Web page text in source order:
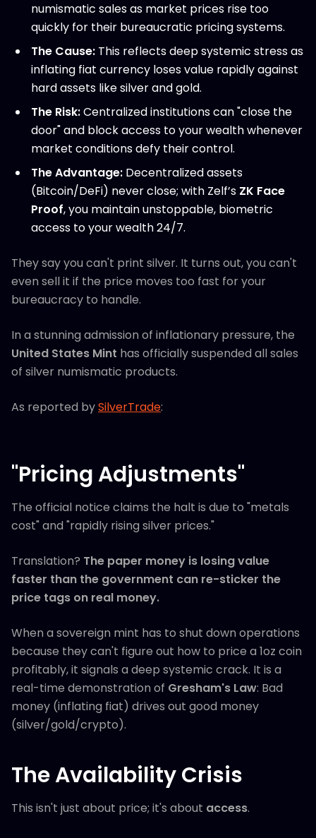
numismatic sales as market prices rise too
quickly for their bureaucratic pricing systems.
The Cause: This reflects deep systemic stress as
inflating fiat currency loses value rapidly against
hard assets like silver and gold.
The Risk:Centralized institutions can "close the
door" and block access to your wealth whenever
market conditions defy their control.
The Advantage: Decentralized assets
(Bitcoin/DeFi) never close; with Zelf’s ZK Face
Proof, you maintain unstoppable, biometric
access to your wealth 24/7.
They say you can't print silver. It turns out, you can't
even sell it if the price moves too fast for your
bureaucracy to handle.
In a stunning admission of inflationary pressure, the
United States Mint has officially suspended all sales
of silver numismatic products.
As reported bySilverTrade:
"Pricing Adjustments"
The official notice claims the halt is due to "metals
cost" and "rapidly rising silver prices."
Translation? The paper money is losing value
faster than the government can re-sticker the
price tags on real money.
When a sovereign mint has to shut down operations
because they can't figure out how to price a 1oz coin
profitably, it signals a deep systemic crack. It is a
real-time demonstration of Gresham's Law: Bad
money (inflating fiat) drives out good money
(silver/gold/crypto).
The Availability Crisis
This isn't just about price; it's about access.